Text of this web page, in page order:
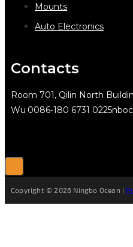
Mounts
Auto Electronics
Contacts
Room 701, Qilin North
Wu 0086-180 6731 0225
Copyright © 2026 Ningbo Ocean |